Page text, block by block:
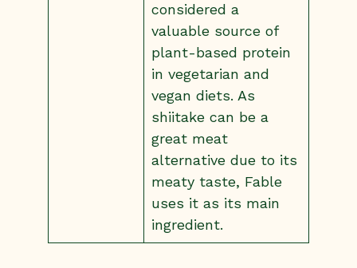
considered a
valuable source of
plant-based protein
in vegetarian and
vegan diets. As
shiitake can be a
great meat
alternative due to its
meaty taste, Fable
uses it as its main
ingredient.